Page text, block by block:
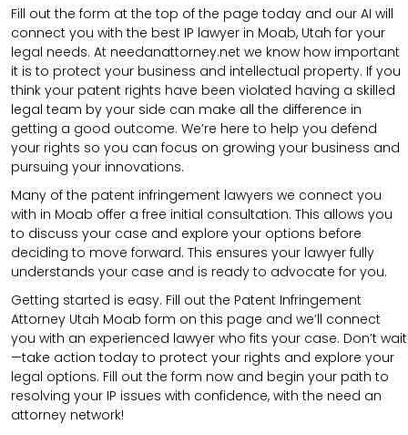
Fill out the form at the top of the page today and our AI will
connect you with the best IP lawyer in Moab, Utah for your
legal needs. At needanattorney.net we know how important
it is to protect your business and intellectual property. If you
think your patent rights have been violated having a skilled
legal team by your side can make all the difference in
getting a good outcome. We’re here to help you defend
your rights so you can focus on growing your business and
pursuing your innovations.
Many of the patent infringement lawyers we connect you
with in Moab offer a free initial consultation. This allows you
to discuss your case and explore your options before
deciding to move forward. This ensures your lawyer fully
understands your case and is ready to advocate for you.
Getting started is easy. Fill out the Patent Infringement
Attorney Utah Moab form on this page and we’ll connect
you with an experienced lawyer who fits your case. Don’t wait
—take action today to protect your rights and explore your
legal options. Fill out the form now and begin your path to
resolving your IP issues with confidence, with the need an
attorney network!